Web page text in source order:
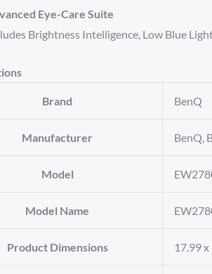
Eye-Care Suite
Brightness Intelligence, Low Blue
Brand ‎BenQ
Manufacturer ‎BenQ,
Model
Model Name
Product Dimensions ‎17.99 x